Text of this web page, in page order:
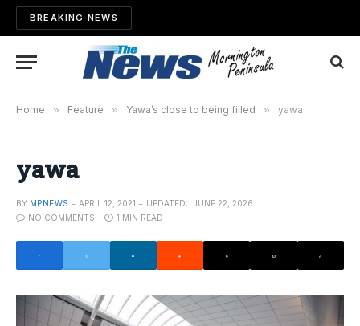
BREAKING NEWS
Home » Feature » Yawa’s close to being filled » yawa
yawa
BY MPNEWS APRIL 12, 2021 UPDATED:
JUNE 22, 2026
NO COMMENTS
1 MIN READ